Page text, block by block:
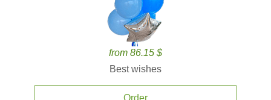
from 86.15 $
Best wishes
Order